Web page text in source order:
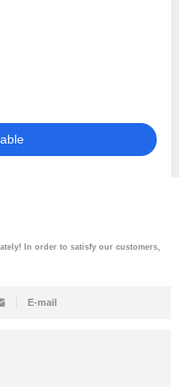
In order to satisfy our customers,